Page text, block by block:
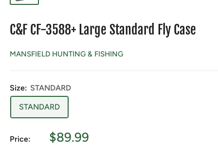
C&F CF-3588+ Large Standard Fly Case
MANSFIELD HUNTING & FISHING
Size: STANDARD
STANDARD
Price:
Sale
$89.99